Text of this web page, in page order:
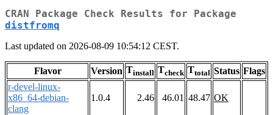
CRAN Package Check Results for Package
distfromq
Last updated on 2026-08-09 10:54:12 CEST.
Flavor Version Tinstall Tcheck Ttotal Status Flags
r-devel-linux-
x86_64-debian-
clang
1.0.4 2.46 46.01 48.47 OK